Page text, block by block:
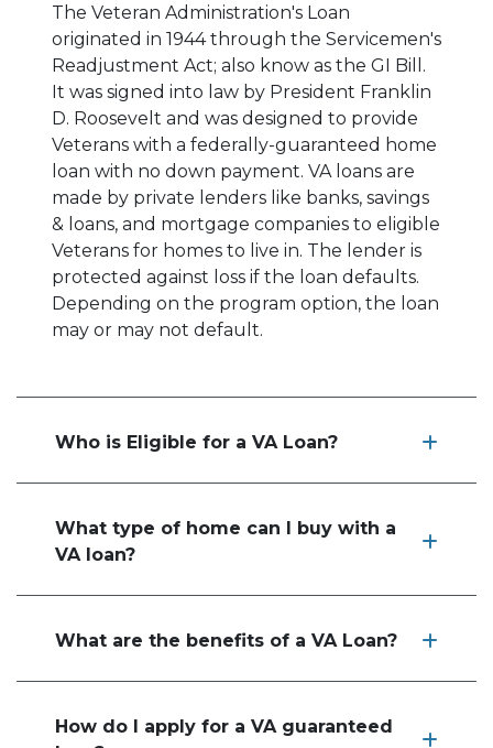
The Veteran Administration's Loan
originated in 1944 through the Servicemen's
Readjustment Act; also know as the GI Bill.
It was signed into law by President Franklin
D. Roosevelt and was designed to provide
Veterans with a federally-guaranteed home
loan with no down payment. VA loans are
made by private lenders like banks, savings
& loans, and mortgage companies to eligible
Veterans for homes to live in. The lender is
protected against loss if the loan defaults.
Depending on the program option, the loan
may or may not default.
Who is Eligible for a VA Loan?
What type of home can I buy with a
VA loan?
What are the benefits of a VA Loan?
How do I apply for a VA guaranteed